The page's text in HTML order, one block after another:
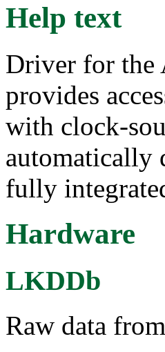
Help text
Driver for the
provides
with clock-
automatically
fully
Hardware
LKDDb
Raw data